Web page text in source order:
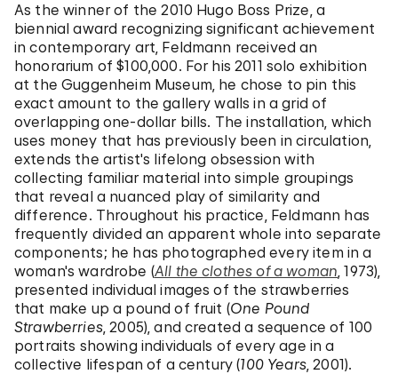
As the winner of the 2010 Hugo Boss Prize, a
biennial award recognizing significant achievement
in contemporary art, Feldmann received an
honorarium of $100,000. For his 2011 solo exhibition
at the Guggenheim Museum, he chose to pin this
exact amount to the gallery walls in a grid of
overlapping one-dollar bills. The installation, which
uses money that has previously been in circulation,
extends the artist's lifelong obsession with
collecting familiar material into simple groupings
that reveal a nuanced play of similarity and
difference. Throughout his practice, Feldmann has
frequently divided an apparent whole into separate
components; he has photographed every item in a
woman's wardrobe (All the clothes of a woman, 1973),
presented individual images of the strawberries
that make up a pound of fruit (One Pound
Strawberries, 2005), and created a sequence of 100
portraits showing individuals of every age in a
collective lifespan of a century (100 Years, 2001).